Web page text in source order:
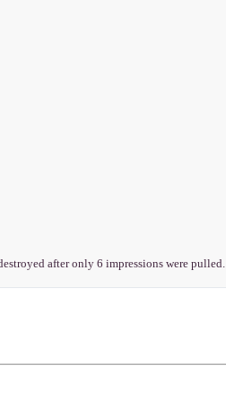
after only 6 impressions were pulled.